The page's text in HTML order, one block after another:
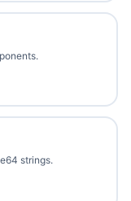
strings.